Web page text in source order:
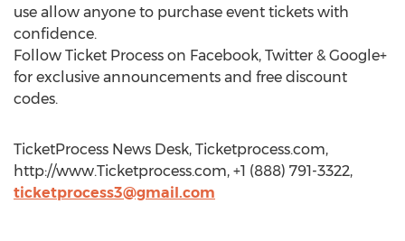
use allow anyone to purchase event tickets with
confidence.
Follow Ticket Process on Facebook, Twitter & Google+
for exclusive announcements and free discount
codes.
TicketProcess News Desk, Ticketprocess.com,
http://www.Ticketprocess.com, +1 (888) 791-3322,
ticketprocess3@gmail.com